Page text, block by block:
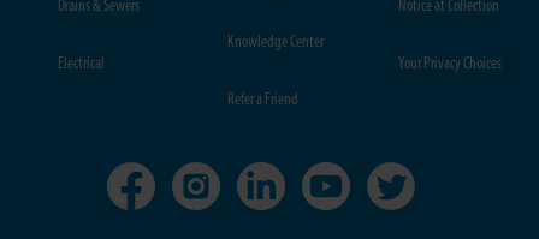
Drains & Sewers
Electrical
Knowledge Center
Refer a Friend
Notice at Collection
Your Privacy Choices